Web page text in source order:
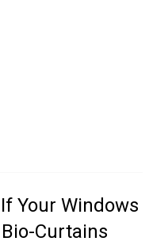
Your Windows
Curtains